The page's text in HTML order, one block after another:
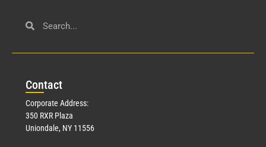
Contact
Corporate Address:
350 RXR Plaza
Uniondale, NY 11556